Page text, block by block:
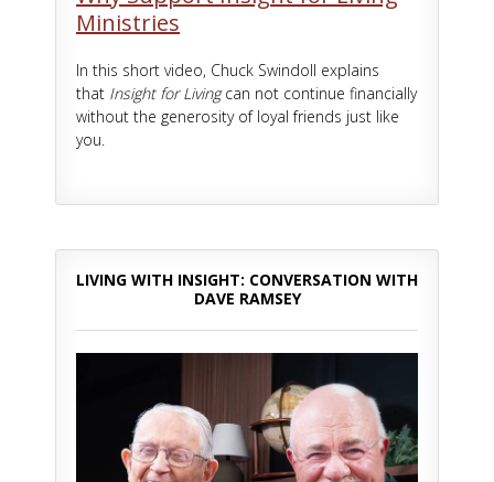
Ministries
In this short video, Chuck Swindoll explains
that Insight for Livingcan not continue financially
without the generosity of loyal friends just like
you.
LIVING WITH INSIGHT: CONVERSATION WITH
DAVE RAMSEY